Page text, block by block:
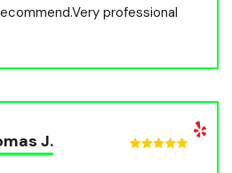
professional
J.